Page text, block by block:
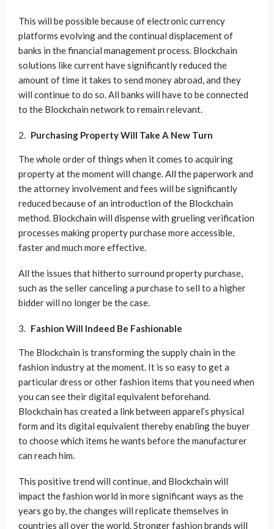
This will be possible because of electronic currency
platforms evolving and the continual displacement of
banks in the financial management process. Blockchain
solutions like current have significantly reduced the
amount of time it takes to send money abroad, and they
will continue to do so. All banks will have to be connected
to the Blockchain network to remain relevant.
Purchasing Property Will Take A New Turn
The whole order of things when it comes to acquiring
property at the moment will change. All the paperwork and
the attorney involvement and fees will be significantly
reduced because of an introduction of the Blockchain
method. Blockchain will dispense with grueling verification
processes making property purchase more accessible,
faster and much more effective.
All the issues that hitherto surround property purchase,
such as the seller canceling a purchase to sell to a higher
bidder will no longer be the case.
Fashion Will Indeed Be Fashionable
The Blockchain is transforming the supply chain in the
fashion industry at the moment. It is so easy to get a
particular dress or other fashion items that you need when
you can see their digital equivalent beforehand.
Blockchain has created a link between apparel’s physical
form and its digital equivalent thereby enabling the buyer
to choose which items he wants before the manufacturer
can reach him.
This positive trend will continue, and Blockchain will
impact the fashion world in more significant ways as the
years go by, the changes will replicate themselves in
countries all over the world. Stronger fashion brands will